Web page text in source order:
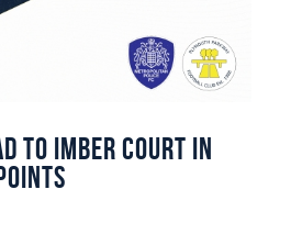
Children
to Imber Court in